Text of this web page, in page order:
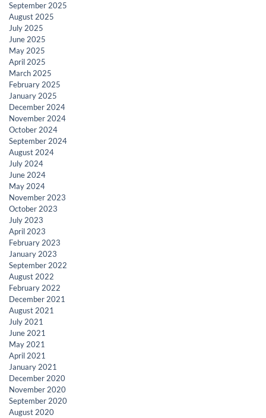
September 2025
August 2025
July 2025
June 2025
May 2025
April 2025
March 2025
February 2025
January 2025
December 2024
November 2024
October 2024
September 2024
August 2024
July 2024
June 2024
May 2024
November 2023
October 2023
July 2023
April 2023
February 2023
January 2023
September 2022
August 2022
February 2022
December 2021
August 2021
July 2021
June 2021
May 2021
April 2021
January 2021
December 2020
November 2020
September 2020
August 2020